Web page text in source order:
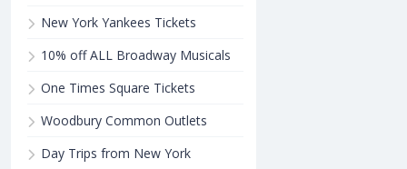
New York Yankees Tickets
10% off ALL Broadway Musicals
One Times Square Tickets
Woodbury Common Outlets
Day Trips from New York